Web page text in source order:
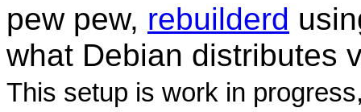
pew pew, rebuilderd
what Debian distributes
This setup is work in